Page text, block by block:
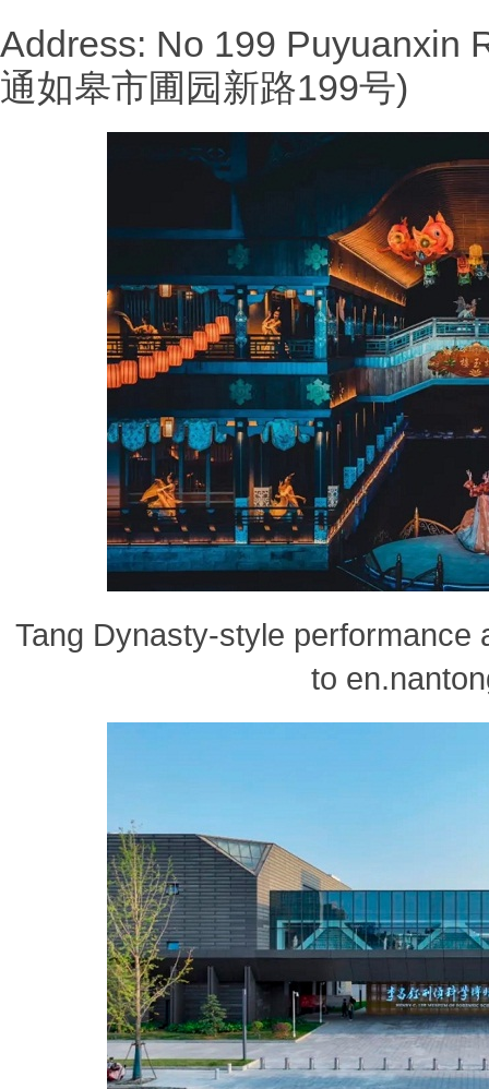
Address: No 199 Puyuanxin
通如皋市圃园新路199号)
Tang Dynasty-style performance
to